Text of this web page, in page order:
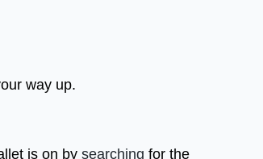
way up.
is on by searching for the